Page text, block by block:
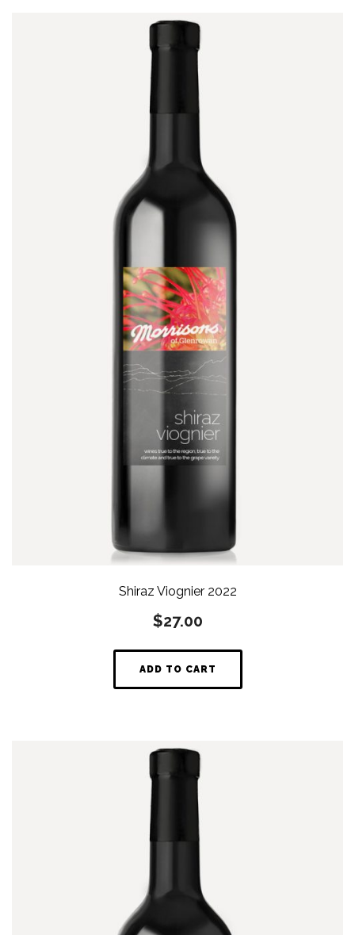
Shiraz Viognier 2022
$27.00
ADD TO CART